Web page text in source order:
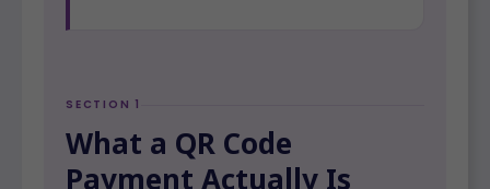
SECTION 1
What a QR Code
Payment Actually Is